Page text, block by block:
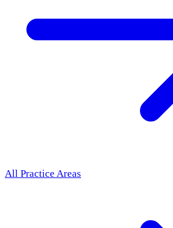
All Practice Areas